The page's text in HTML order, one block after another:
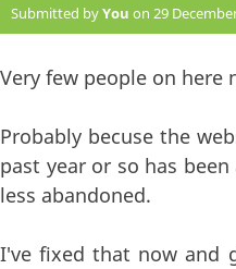
Submitted byYou on 29
Very few people on here
Probably becuse the
past year or so has
less abandoned.
I've fixed that now and